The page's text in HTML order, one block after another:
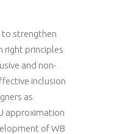
to strengthen
right principles
and non-
inclusion
as
approximation
of WB